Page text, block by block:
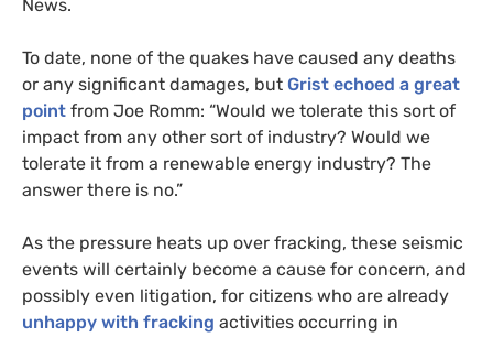
News.
To date, none of the quakes have caused any deaths
or any significant damages, but Grist echoed a great
point from Joe Romm: “Would we tolerate this sort of
impact from any other sort of industry? Would we
tolerate it from a renewable energy industry? The
answer there is no.”
As the pressure heats up over fracking, these seismic
events will certainly become a cause for concern, and
possibly even litigation, for citizens who are already
unhappy with fracking activities occurring in